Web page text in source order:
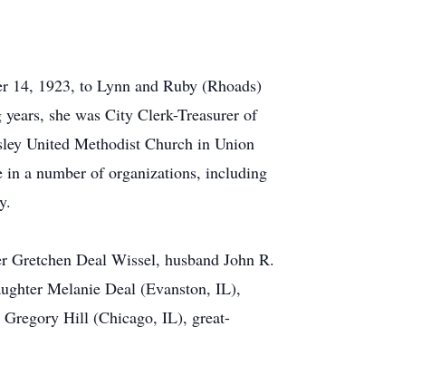
14, 1923, to Lynn and Ruby (Rhoads)
she was City Clerk-Treasurer of
United Methodist Church in Union
in a number of organizations, including
Gretchen Deal Wissel, husband John R.
Melanie Deal (Evanston, IL),
Gregory Hill (Chicago, IL), great-